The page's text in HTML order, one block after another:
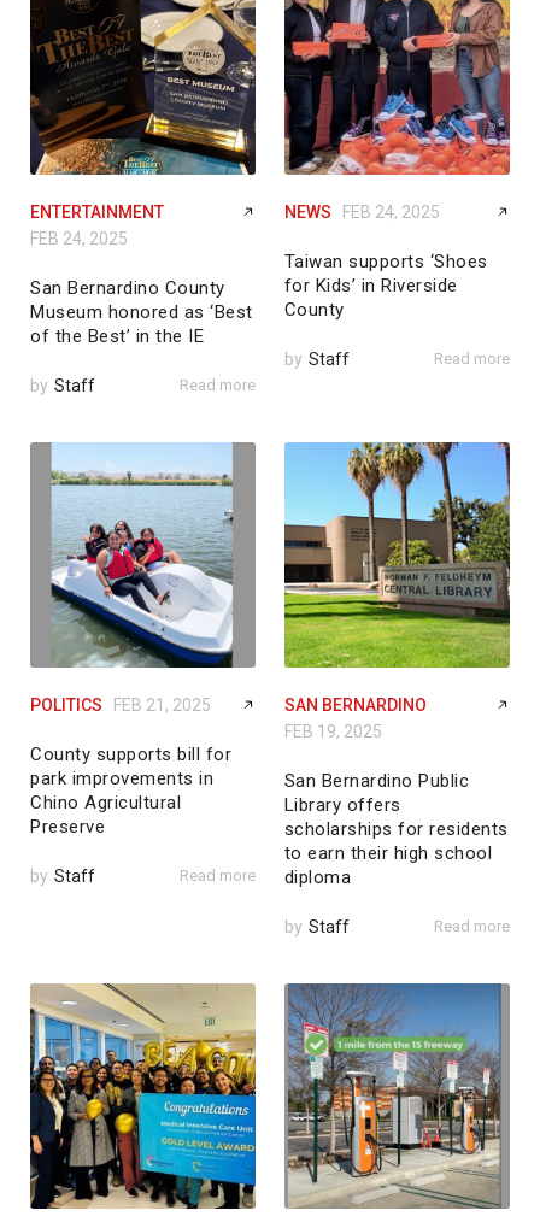
ENTERTAINMENT
FEB 24, 2025
San Bernardino County
Museum honored as ‘Best
of the Best’ in the IE
by Staff Read more
NEWS FEB 24, 2025
Taiwan supports ‘Shoes
for Kids’ in Riverside
County
by Staff Read more
POLITICS FEB 21, 2025
County supports bill for
park improvements in
Chino Agricultural
Preserve
by Staff Read more
SAN BERNARDINO
FEB 19, 2025
San Bernardino Public
Library offers
scholarships for residents
to earn their high school
diploma
by Staff Read more